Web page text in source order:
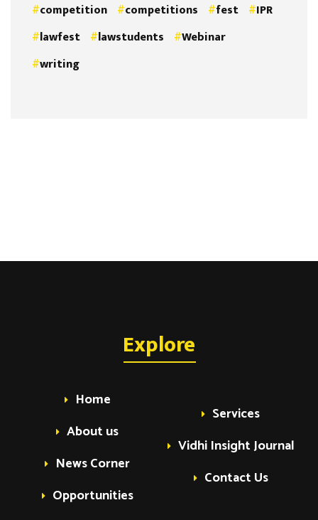
competition
competitions fest
IPR
lawfest
lawstudents
Webinar
writing
Explore
Home
About us
News Corner
Opportunities
Services
Vidhi Insight Journal
Contact Us